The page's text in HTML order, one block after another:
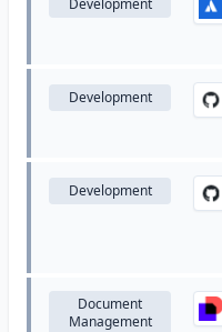
Development
Development
Development
Document
Management